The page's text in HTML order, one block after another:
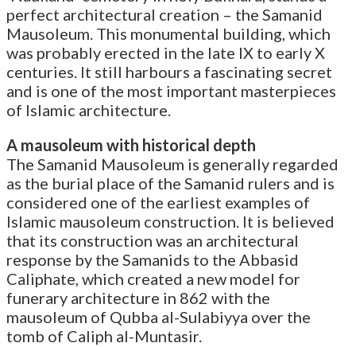
perfect architectural creation – the Samanid
Mausoleum. This monumental building, which
was probably erected in the late IX to early X
centuries. It still harbours a fascinating secret
and is one of the most important masterpieces
of Islamic architecture.
A mausoleum with historical depth
The Samanid Mausoleum is generally regarded
as the burial place of the Samanid rulers and is
considered one of the earliest examples of
Islamic mausoleum construction. It is believed
that its construction was an architectural
response by the Samanids to the Abbasid
Caliphate, which created a new model for
funerary architecture in 862 with the
mausoleum of Qubba al-Sulabiyya over the
tomb of Caliph al-Muntasir.